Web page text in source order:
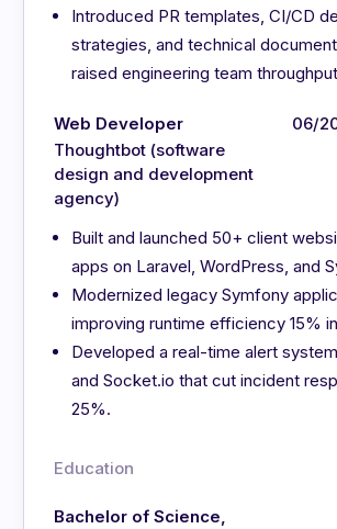
Introduced PR templates, CI/CD
strategies, and technical
raised engineering team
Web Developer
Thoughtbot (software
design and development
agency)
06/
Built and launched 50+ client
apps on Laravel, WordPress, and
Modernized legacy Symfony
improving runtime efficiency 15%
Developed a real-time alert
and Socket.io that cut incident
25%.
Education
Bachelor of Science,